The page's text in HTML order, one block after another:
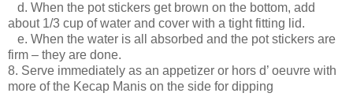
d. When the pot stickers get brown on the bottom, add
about 1/3 cup of water and cover with a tight fitting lid.
e. When the water is all absorbed and the pot stickers are
firm – they are done.
8. Serve immediately as an appetizer or hors d’ oeuvre with
more of the Kecap Manis on the side for dipping